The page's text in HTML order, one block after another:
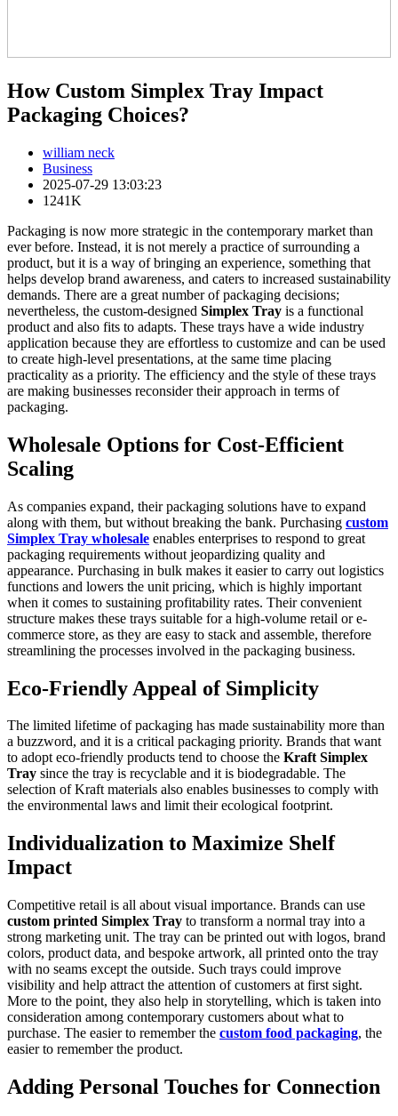
How Custom Simplex Tray Impact
Packaging Choices?
william neck
Business
2025-07-29 13:03:23
1241K
Packaging is now more strategic in the contemporary market than
ever before. Instead, it is not merely a practice of surrounding a
product, but it is a way of bringing an experience, something that
helps develop brand awareness, and caters to increased sustainability
demands. There are a great number of packaging decisions;
nevertheless, the custom-designed Simplex Tray is a functional
product and also fits to adapts. These trays have a wide industry
application because they are effortless to customize and can be used
to create high-level presentations, at the same time placing
practicality as a priority. The efficiency and the style of these trays
are making businesses reconsider their approach in terms of
packaging.
Wholesale Options for Cost-Efficient
Scaling
As companies expand, their packaging solutions have to expand
along with them, but without breaking the bank. Purchasing custom
Simplex Tray wholesale enables enterprises to respond to great
packaging requirements without jeopardizing quality and
appearance. Purchasing in bulk makes it easier to carry out logistics
functions and lowers the unit pricing, which is highly important
when it comes to sustaining profitability rates. Their convenient
structure makes these trays suitable for a high-volume retail or e-
commerce store, as they are easy to stack and assemble, therefore
streamlining the processes involved in the packaging business.
Eco-Friendly Appeal of Simplicity
The limited lifetime of packaging has made sustainability more than
a buzzword, and it is a critical packaging priority. Brands that want
to adopt eco-friendly products tend to choose the Kraft Simplex
Tray since the tray is recyclable and it is biodegradable. The
selection of Kraft materials also enables businesses to comply with
the environmental laws and limit their ecological footprint.
Individualization to Maximize Shelf
Impact
Competitive retail is all about visual importance. Brands can use
custom printed Simplex Tray to transform a normal tray into a
strong marketing unit. The tray can be printed out with logos, brand
colors, product data, and bespoke artwork, all printed onto the tray
with no seams except the outside. Such trays could improve
visibility and help attract the attention of customers at first sight.
More to the point, they also help in storytelling, which is taken into
consideration among contemporary customers about what to
purchase. The easier to remember the custom food packaging, the
easier to remember the product.
Adding Personal Touches for Connection